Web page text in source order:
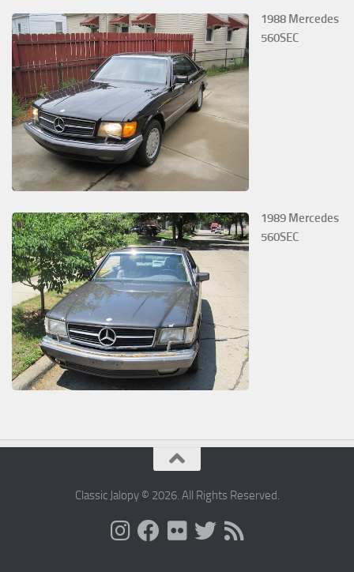
1988 Mercedes
560SEC
1989 Mercedes
560SEC
Classic Jalopy © 2026. All Rights Reserved.